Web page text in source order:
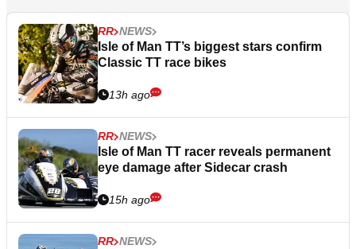
RR NEWS
Isle of Man TT’s biggest stars confirm
Classic TT race bikes
13h ago
RR NEWS
Isle of Man TT racer reveals permanent
eye damage after Sidecar crash
15h ago
RR NEWS